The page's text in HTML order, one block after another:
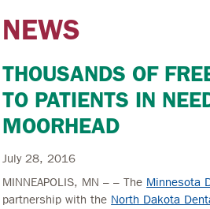
NEWS
THOUSANDS OF
TO PATIENTS IN
MOORHEAD
July 28, 2016
MINNEAPOLIS, MN – – The Minnesota
partnership with the North Dakota